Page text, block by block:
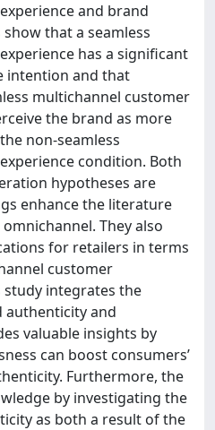
and brand
that a seamless
has a significant
intention and that
multichannel customer
the brand as more
non-seamless
condition. Both
hypotheses are
enhance the literature
They also
for retailers in terms
customer
study integrates the
authenticity and
valuable insights by
can boost consumers’
Furthermore, the
by investigating the
as both a result of the